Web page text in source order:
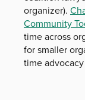
organizer).
Community
time across
for smaller
time